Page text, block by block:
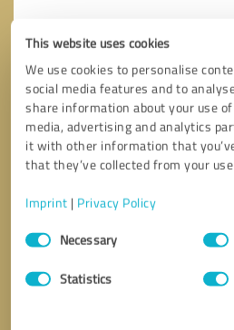
This website uses cookies
We use cookies to personalise
social media features and to
share information about your use
media, advertising and analytics
it with other information that
that they’ve collected from your
Imprint | Privacy Policy
Consent
SelectionNecessary
Statistics